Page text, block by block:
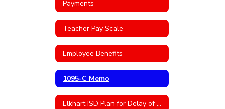
Payments
Teacher Pay Scale
Employee Benefits
1095-C Memo
Elkhart ISD Plan for Delay of Teacher Certification